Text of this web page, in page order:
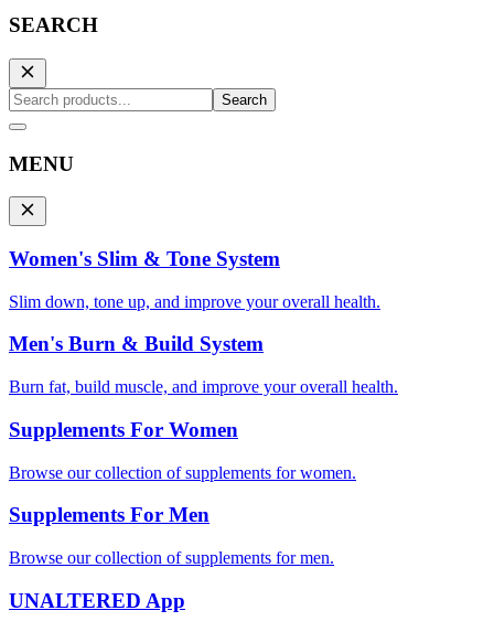
SEARCH
Search
MENU
Women's Slim & Tone System
Slim down, tone up, and improve your overall health.
Men's Burn & Build System
Burn fat, build muscle, and improve your overall health.
Supplements For Women
Browse our collection of supplements for women.
Supplements For Men
Browse our collection of supplements for men.
UNALTERED App